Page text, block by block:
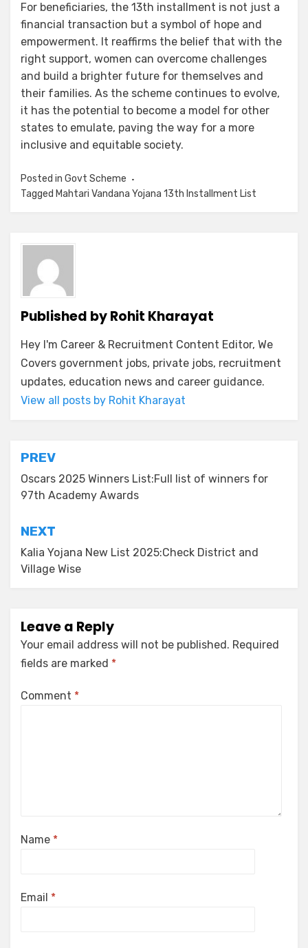
For beneficiaries, the 13th installment is not just a
financial transaction but a symbol of hope and
empowerment. It reaffirms the belief that with the
right support, women can overcome challenges
and build a brighter future for themselves and
their families. As the scheme continues to evolve,
it has the potential to become a model for other
states to emulate, paving the way for a more
inclusive and equitable society.
Posted in Govt Scheme
Tagged Mahtari Vandana Yojana 13th Installment List
Published byRohit Kharayat
Hey I'm Career & Recruitment Content Editor, We
Covers government jobs, private jobs, recruitment
updates, education news and career guidance.
View all posts by Rohit Kharayat
PREV
Oscars 2025 Winners List:Full list of winners for
97th Academy Awards
NEXT
Kalia Yojana New List 2025:Check District and
Village Wise
Leave a Reply
Your email address will not be published. Required
fields are marked *
Comment *
Name *
Email *